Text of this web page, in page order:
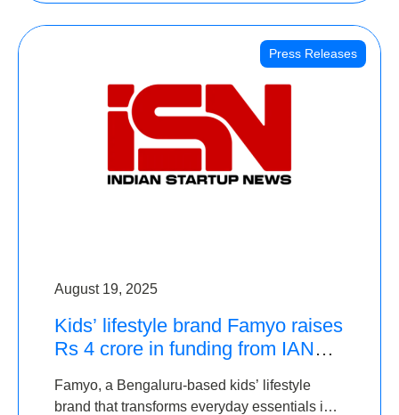
Press Releases
August 19, 2025
Kids’ lifestyle brand Famyo raises
Rs 4 crore in funding from IAN
Famyo, a Bengaluru-based kids’ lifestyle
brand that transforms everyday essentials into